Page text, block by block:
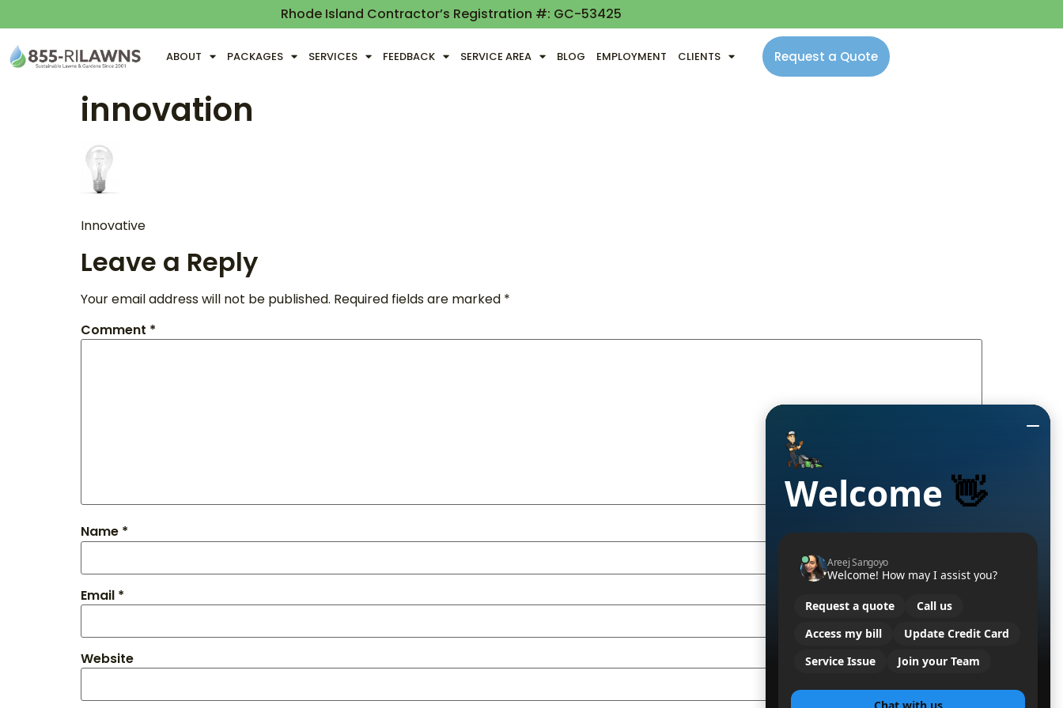
Rhode Island Contractor’s Registration #: GC-53425
ABOUT PACKAGES SERVICES FEEDBACK SERVICE AREA BLOG EMPLOYMENT CLIENTS Request a Quote
innovation
Innovative
Leave a Reply
Your email address will not be published. Required fields are marked *
Comment *
Name *
Email *
Website